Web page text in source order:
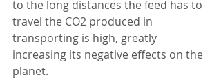
to the long distances the feed has to
travel the CO2 produced in
transporting is high, greatly
increasing its negative effects on the
planet.